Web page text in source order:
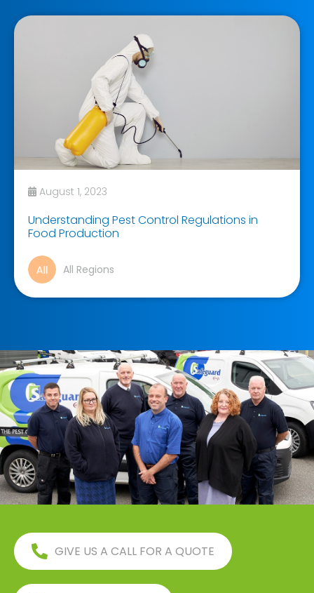
August 1, 2023
Understanding Pest Control Regulations in
Food Production
All Regions
GIVE US A CALL FOR A QUOTE